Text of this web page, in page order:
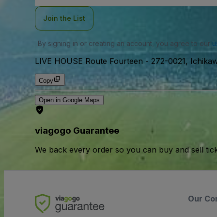
Join the List
By signing in or creating an account, you agree to our
LIVE HOUSE Route Fourteen - 272-0021,
Copy
Open in Google Maps
viagogo Guarantee
We back every order so you can buy and sell
Our